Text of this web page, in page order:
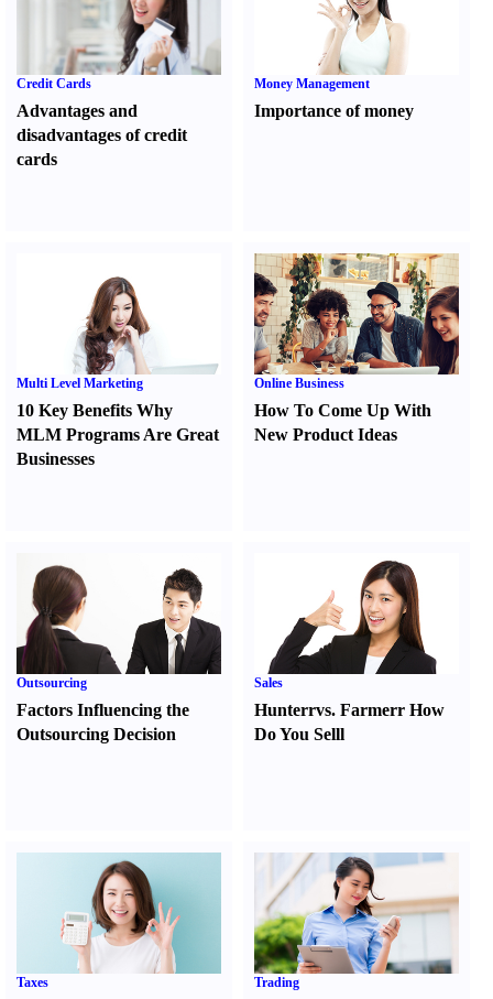
Credit Cards
Advantages and
disadvantages of credit
cards
Money Management
Importance of money
Multi Level Marketing
10 Key Benefits Why
MLM Programs Are Great
Businesses
Online Business
How To Come Up With
New Product Ideas
Outsourcing
Factors Influencing the
Outsourcing Decision
Sales
Hunterrvs. FarmerrHow
Do You Selll
Taxes Trading